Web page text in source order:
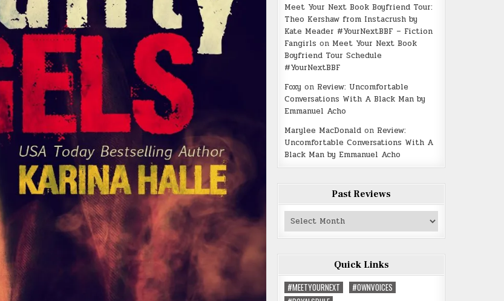
Meet Your Next Book Boyfriend Tour:
Theo Kershaw from Instacrush by
Kate Meader #YourNextBBF – Fiction
Fangirls on Meet Your Next Book
Boyfriend Tour Schedule
#YourNextBBF
Foxy on Review: Uncomfortable
Conversations With A Black Man by
Emmanuel Acho
Marylee MacDonald on Review:
Uncomfortable Conversations With A
Black Man by Emmanuel Acho
Past Reviews
Past
Quick Links
#MEETYOURNEXT
#OWNVOICES